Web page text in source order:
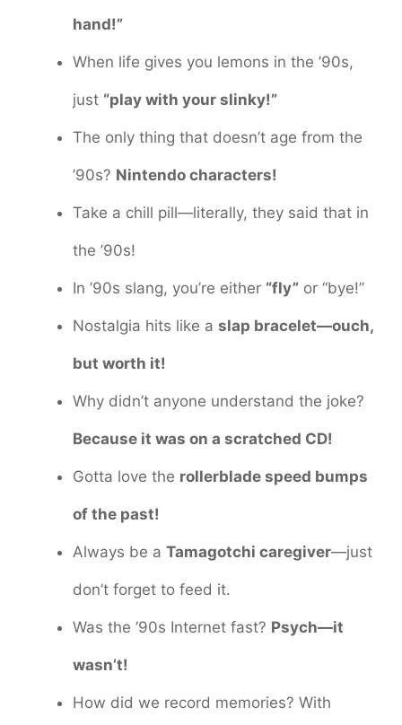
hand!”
When life gives you lemons in the ’90s,
just “play with your slinky!”
The only thing that doesn’t age from the
’90s? Nintendo characters!
Take a chill pill—literally, they said that in
the ’90s!
In ’90s slang, you’re either “fly” or “bye!”
Nostalgia hits like a slap bracelet—ouch,
but worth it!
Why didn’t anyone understand the joke?
Because it was on a scratched CD!
Gotta love the rollerblade speed bumps
of the past!
Always be a Tamagotchi caregiver—just
don’t forget to feed it.
Was the ’90s Internet fast? Psych—it
wasn’t!
How did we record memories? With